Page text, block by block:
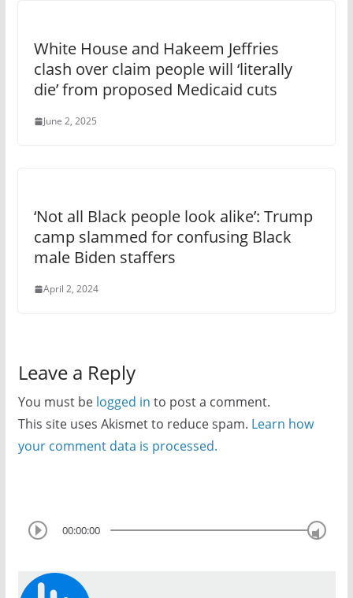
White House and Hakeem Jeffries
clash over claim people will ‘literally
die’ from proposed Medicaid cuts
June 2, 2025
‘Not all Black people look alike’: Trump
camp slammed for confusing Black
male Biden staffers
April 2, 2024
Leave a Reply
You must be logged in to post a comment.
This site uses Akismet to reduce spam. Learn how
your comment data is processed.
00:00:00